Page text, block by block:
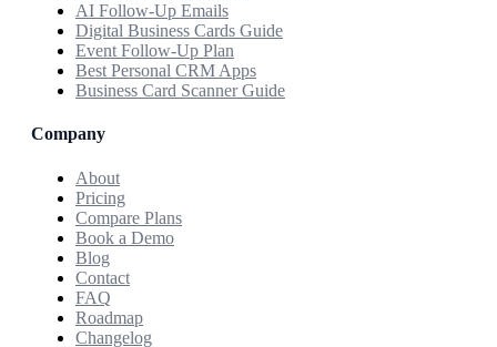
AI Follow-Up Emails
Digital Business Cards Guide
Event Follow-Up Plan
Best Personal CRM Apps
Business Card Scanner Guide
Company
About
Pricing
Compare Plans
Book a Demo
Blog
Contact
FAQ
Roadmap
Changelog